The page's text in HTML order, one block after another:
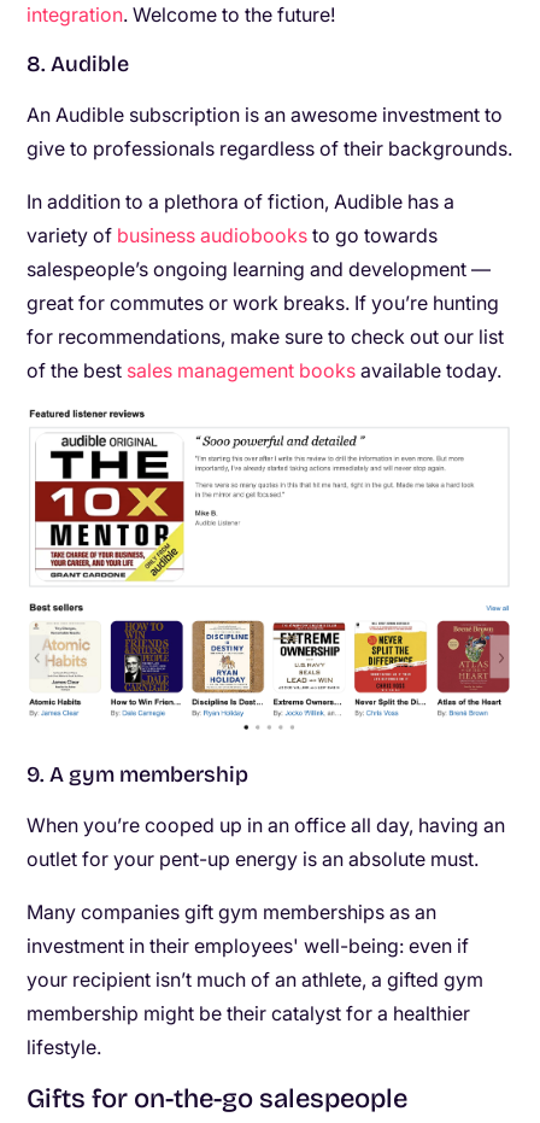
integration. Welcome to the future!
8. Audible
An Audible subscription is an awesome investment to
give to professionals regardless of their backgrounds.
In addition to a plethora of fiction, Audible has a
variety of business audiobooks to go towards
salespeople’s ongoing learning and development —
great for commutes or work breaks. If you’re hunting
for recommendations, make sure to check out our list
of the best sales management books available today.
9. A gym membership
When you’re cooped up in an office all day, having an
outlet for your pent-up energy is an absolute must.
Many companies gift gym memberships as an
investment in their employees' well-being: even if
your recipient isn’t much of an athlete, a gifted gym
membership might be their catalyst for a healthier
lifestyle.
Gifts for on-the-go salespeople